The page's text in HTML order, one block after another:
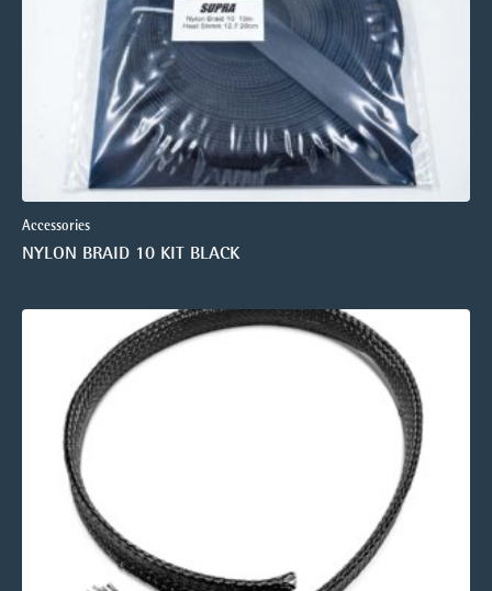
Accessories
NYLON BRAID 10 KIT BLACK